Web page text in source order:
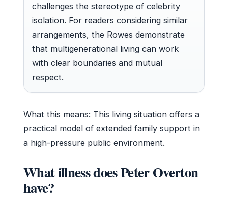
challenges the stereotype of celebrity
isolation. For readers considering similar
arrangements, the Rowes demonstrate
that multigenerational living can work
with clear boundaries and mutual
respect.
What this means: This living situation offers a
practical model of extended family support in
a high-pressure public environment.
What illness does Peter Overton
have?